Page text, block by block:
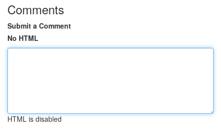
Comments
Submit a Comment
No HTML
HTML is disabled